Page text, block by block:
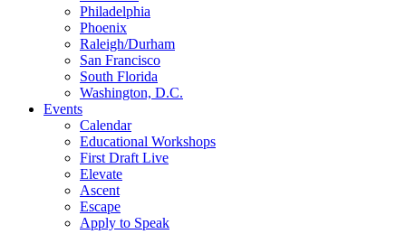
Philadelphia
Phoenix
Raleigh/Durham
San Francisco
South Florida
Washington, D.C.
Events
Calendar
Educational Workshops
First Draft Live
Elevate
Ascent
Escape
Apply to Speak